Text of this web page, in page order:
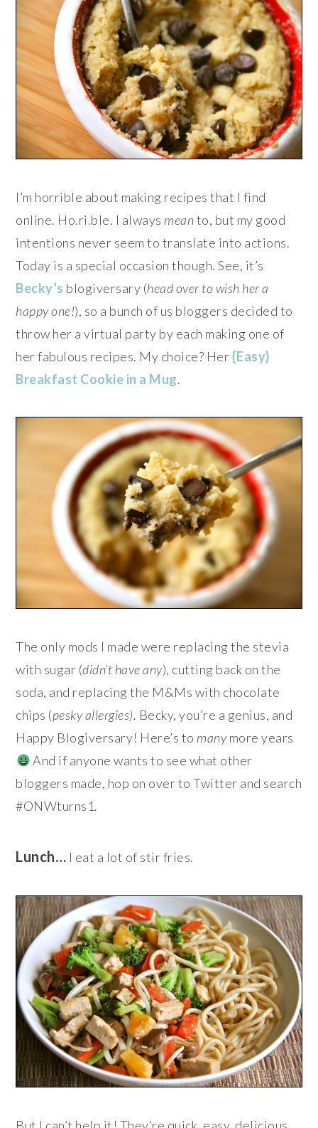
I’m horrible about making recipes that I find
online. Ho.ri.ble. I always meanto, but my good
intentions never seem to translate into actions.
Today is a special occasion though. See, it’s
Becky’s blogiversary (head over to wish her a
happy one!), so a bunch of us bloggers decided to
throw her a virtual party by each making one of
her fabulous recipes. My choice? Her{Easy}
Breakfast Cookie in a Mug.
The only mods I made were replacing the stevia
with sugar (didn’t have any), cutting back on the
soda, and replacing the M&Ms with chocolate
chips (pesky allergies). Becky, you’re a genius, and
Happy Blogiversary! Here’s to manymore years
And if anyone wants to see what other
bloggers made, hop on over to Twitter and search
#ONWturns1.
Lunch… I eat a lot of stir fries.